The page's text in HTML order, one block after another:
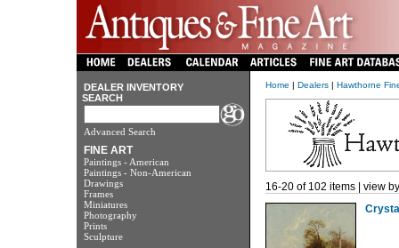
DEALER INVENTORY
SEARCH
Advanced Search
FINE ART
Paintings - American
Paintings - Non-American
Drawings
Frames
Miniatures
Photography
Prints
Sculpture
Home | Dealers| Hawthorne
16-20 of 102 items | view